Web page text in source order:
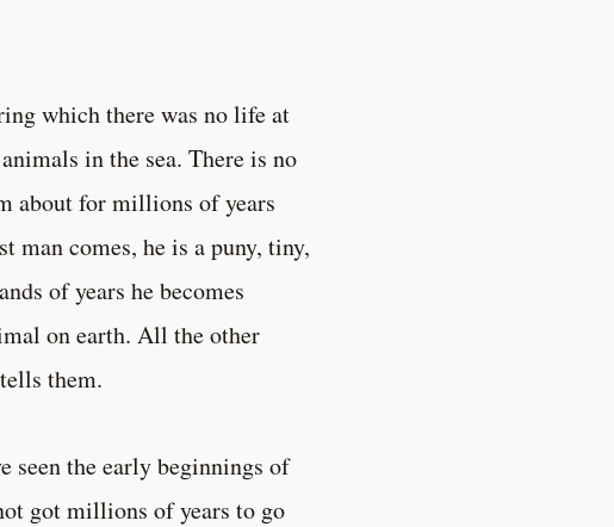
which there was no life at
in the sea. There is no
about for millions of years
man comes, he is a puny, tiny,
of years he becomes
on earth. All the other
them.
seen the early beginnings of
got millions of years to go